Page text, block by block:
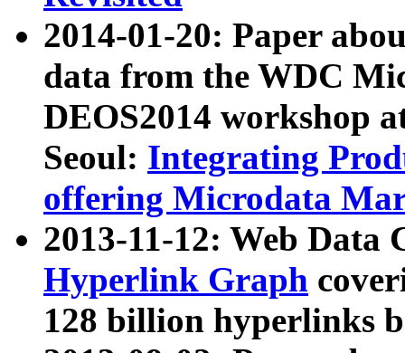
2014-01-20: Paper
data from the WDC
DEOS2014 workshop
Seoul: Integrating
offering Microdata
2013-11-12: Web Data
Hyperlink Graph
128 billion hyperlinks